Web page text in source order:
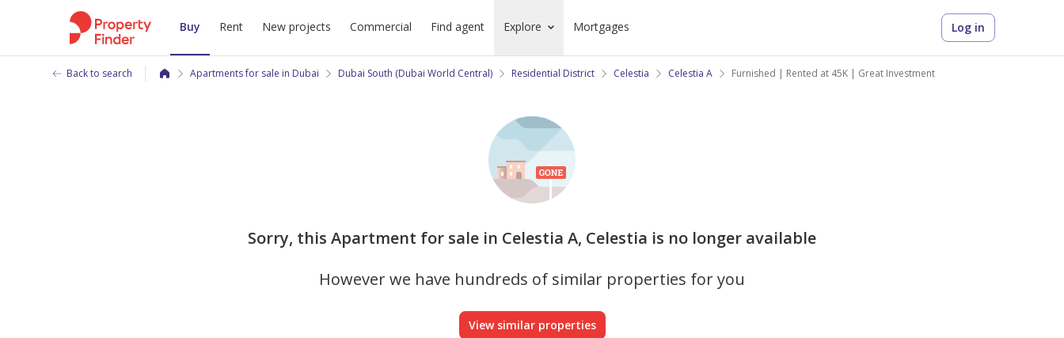
Buy Rent New projects Commercial Find agent Explore Mortgages Log in
Back to search Apartments for sale in Dubai Dubai South (Dubai World Central) Residential District Celestia Celestia A Furnished | Rented at 45K | Great Investment
Sorry, this Apartment for sale in Celestia A, Celestia is no longer available
However we have hundreds of similar properties for you
View similar properties